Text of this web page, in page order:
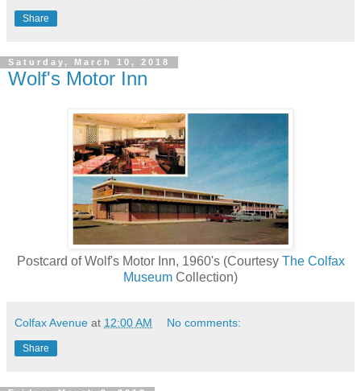
Share
Saturday, March 10, 2018
Wolf's Motor Inn
Postcard of Wolf's Motor Inn, 1960's (Courtesy The Colfax
Museum Collection)
Colfax Avenue at 12:00 AM No comments:
Share